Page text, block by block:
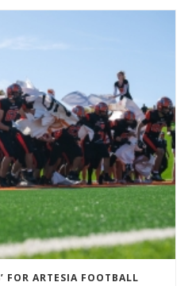
FOR ARTESIA FOOTBALL